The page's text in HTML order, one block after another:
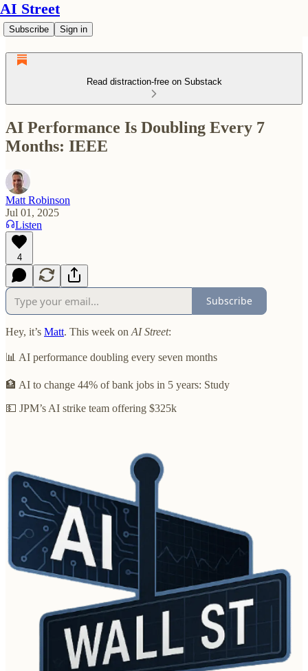
AI Street
Subscribe Sign in
Read distraction-free on Substack
AI Performance Is Doubling Every 7
Months: IEEE
Matt Robinson
Jul 01, 2025
Listen
4
Subscribe
Hey, it’s Matt. This week on AI Street:
📊 AI performance doubling every seven months
🏦 AI to change 44% of bank jobs in 5 years: Study
💵 JPM’s AI strike team offering $325k